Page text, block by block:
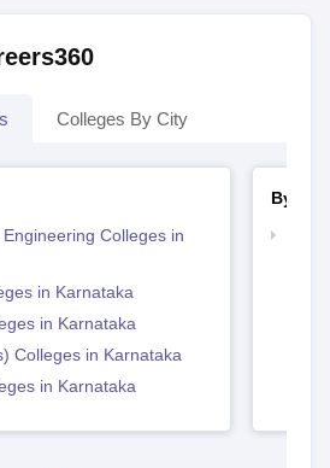
Colleges By City
Colleges in
in Karnataka
in Karnataka
Colleges in Karnataka
in Karnataka
By